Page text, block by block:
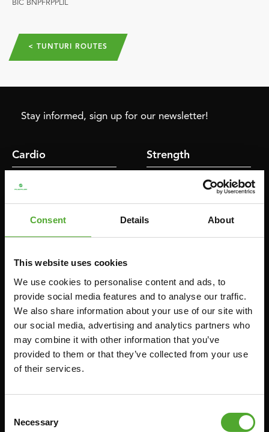
Consent Details About
This website uses cookies
We use cookies to personalise content and ads, to
provide social media features and to analyse our traffic.
We also share information about your use of our site with
our social media, advertising and analytics partners who
may combine it with other information that you’ve
provided to them or that they’ve collected from your use
of their services.
Selection
Necessary
BIC BNPFRPPLIL
< TUNTURI ROUTES
Stay informed, sign up for our newsletter!
Cardio
HOMETRAINERS
RECUMBENT BIKES
CROSSTRAINERS
ROWERS
TREADMILLS
Strength
ABDOMINAL & CORE TRAINERS
LEVERAGE GYMS
SMITH MACHINES
PULLEY STATIONS
UTILITY BENCHES
WEIGHT BENCHES
RACKS
Accessories
FUNCTIONAL TRAINING
Service